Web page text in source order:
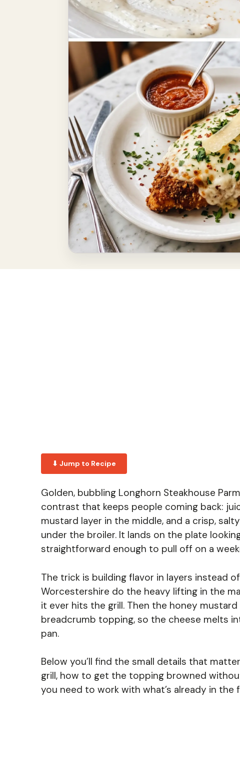
⬇ Jump to Recipe
Golden, bubbling Longhorn Steakhouse
contrast that keeps people coming back:
mustard layer in the middle, and a crisp,
under the broiler. It lands on the plate
straightforward enough to pull off on a
The trick is building flavor in layers instead
Worcestershire do the heavy lifting in the
it ever hits the grill. Then the honey
breadcrumb topping, so the cheese melts
pan.
Below you’ll find the small details that
grill, how to get the topping browned
you need to work with what’s already in the